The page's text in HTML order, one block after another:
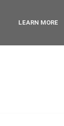
LEARN MORE